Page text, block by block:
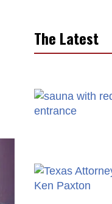
The Latest